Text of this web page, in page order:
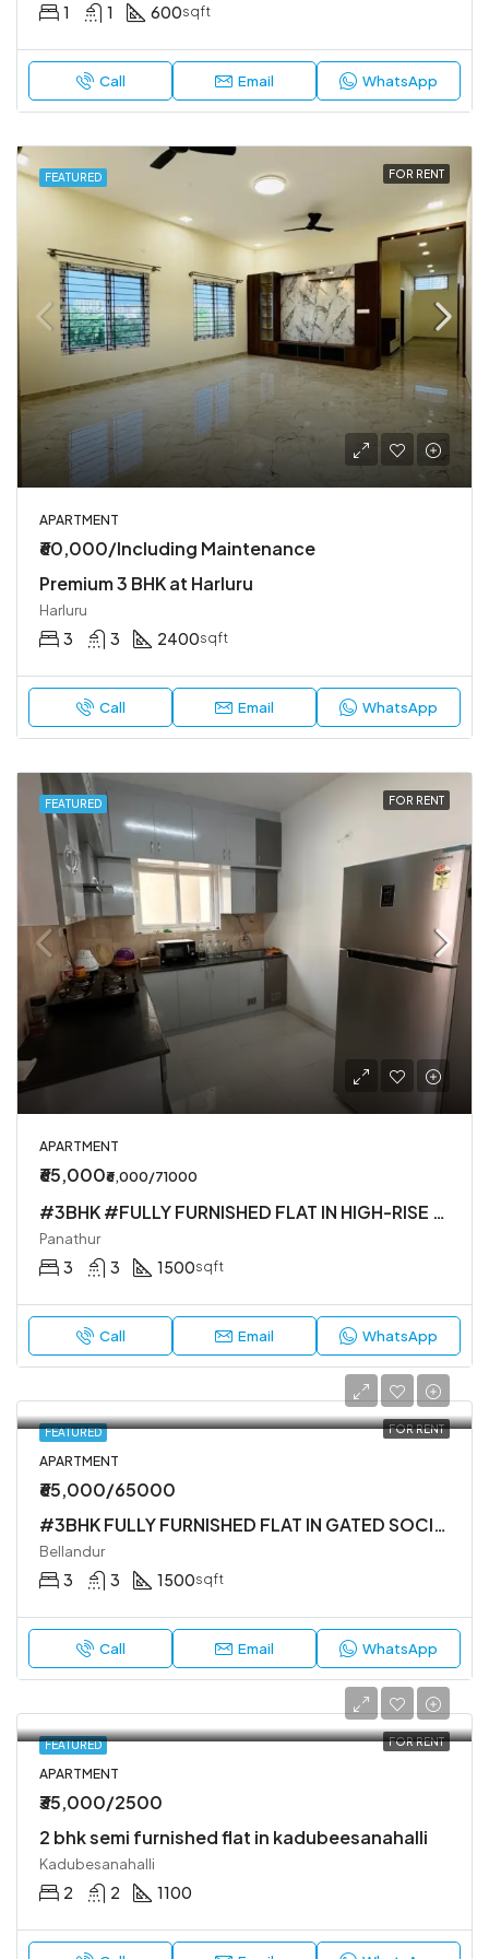
1 1 600sqft
Call Email WhatsApp
FEATURED FOR RENT
APARTMENT
₹60,000/Including Maintenance
Premium 3 BHK at Harluru
Harluru
3 3 2400sqft
Call Email WhatsApp
FEATURED FOR RENT
APARTMENT
₹65,000₹6,000/71000
#3BHK #FULLY FURNISHED FLAT IN HIGH-RISE SOCIETY
Panathur
3 3 1500sqft
Call Email WhatsApp
FEATURED FOR RENT
APARTMENT
₹65,000/65000
#3BHK FULLY FURNISHED FLAT IN GATED SOCIETY
Bellandur
3 3 1500sqft
Call Email WhatsApp
FEATURED FOR RENT
APARTMENT
₹35,000/2500
2 bhk semi furnished flat in kadubeesanahalli
Kadubesanahalli
2 2 1100